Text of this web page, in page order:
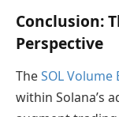
Conclusion:
Perspective
TheSOL Volume
within Solana’s